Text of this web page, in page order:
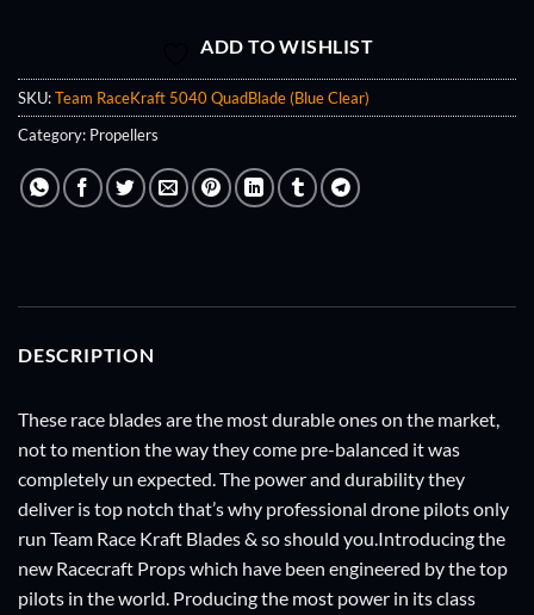
ADD TO WISHLIST
SKU:Team RaceKraft 5040 QuadBlade (Blue Clear)
Category: Propellers
DESCRIPTION
These race blades are the most durable ones on the market,
not to mention the way they come pre-balanced it was
completely un expected. The power and durability they
deliver is top notch that’s why professional drone pilots only
run Team Race Kraft Blades & so should you.Introducing the
new Racecraft Props which have been engineered by the top
pilots in the world. Producing the most power in its class